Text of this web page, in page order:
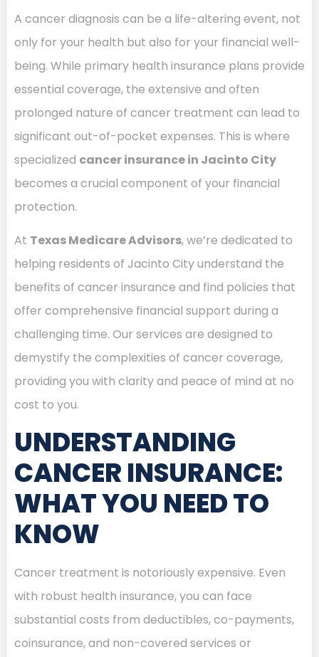
A cancer diagnosis can be a life-altering event, not
only for your health but also for your financial well-
being. While primary health insurance plans provide
essential coverage, the extensive and often
prolonged nature of cancer treatment can lead to
significant out-of-pocket expenses. This is where
specialized cancer insurance in Jacinto City
becomes a crucial component of your financial
protection.
At Texas Medicare Advisors, we’re dedicated to
helping residents of Jacinto City understand the
benefits of cancer insurance and find policies that
offer comprehensive financial support during a
challenging time. Our services are designed to
demystify the complexities of cancer coverage,
providing you with clarity and peace of mind at no
cost to you.
UNDERSTANDING
CANCER INSURANCE:
WHAT YOU NEED TO
KNOW
Cancer treatment is notoriously expensive. Even
with robust health insurance, you can face
substantial costs from deductibles, co-payments,
coinsurance, and non-covered services or